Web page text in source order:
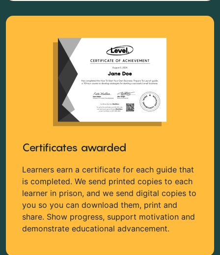
Certificates awarded
Learners earn a certificate for each guide that
is completed. We send printed copies to each
learner in prison, and we send digital copies to
you so you can download them, print and
share. Show progress, support motivation and
demonstrate educational advancement.